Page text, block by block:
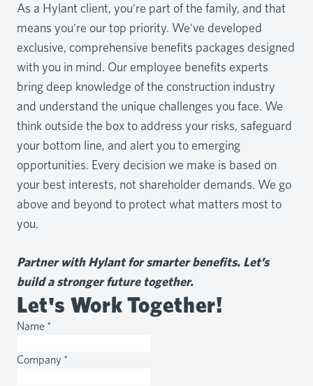
As a Hylant client, you're part of the family, and that
means you're our top priority. We've developed
exclusive, comprehensive benefits packages designed
with you in mind. Our employee benefits experts
bring deep knowledge of the construction industry
and understand the unique challenges you face. We
think outside the box to address your risks, safeguard
your bottom line, and alert you to emerging
opportunities. Every decision we make is based on
your best interests, not shareholder demands. We go
above and beyond to protect what matters most to
you.
Partner with Hylant for smarter benefits. Let’s
build a stronger future together.
Let's Work Together!
Name *
Company *